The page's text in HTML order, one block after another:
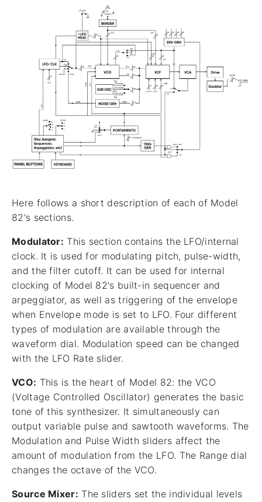
Here follows a short description of each of Model
82's sections.
Modulator: This section contains the LFO/internal
clock. It is used for modulating pitch, pulse-width,
and the filter cutoff. It can be used for internal
clocking of Model 82's built-in sequencer and
arpeggiator, as well as triggering of the envelope
when Envelope mode is set to LFO. Four different
types of modulation are available through the
waveform dial. Modulation speed can be changed
with the LFO Rate slider.
VCO: This is the heart of Model 82: the VCO
(Voltage Controlled Oscillator) generates the basic
tone of this synthesizer. It simultaneously can
output variable pulse and sawtooth waveforms. The
Modulation and Pulse Width sliders affect the
amount of modulation from the LFO. The Range dial
changes the octave of the VCO.
Source Mixer: The sliders set the individual levels